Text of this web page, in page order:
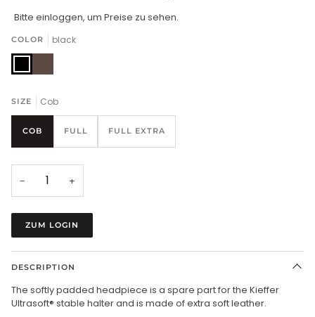
Bitte einloggen, um Preise zu sehen.
COLOR black
blackbrown
SIZE Cob
COB FULL FULL EXTRA
− +
ZUM LOGIN
DESCRIPTION
The softly padded headpiece is a spare part for the Kieffer
Ultrasoft® stable halter and is made of extra soft leather.